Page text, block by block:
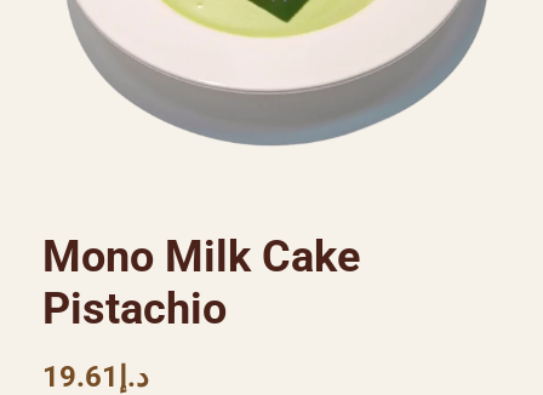
Mono Milk Cake
Pistachio
د.إ 19.61